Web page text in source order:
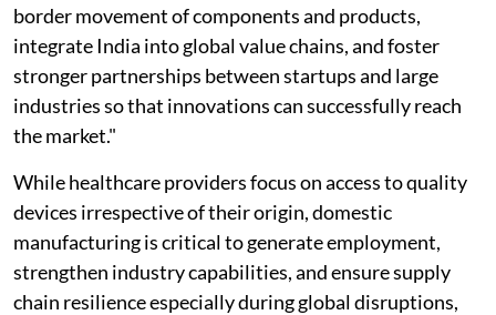
border movement of components and products,
integrate India into global value chains, and foster
stronger partnerships between startups and large
industries so that innovations can successfully reach
the market."
While healthcare providers focus on access to quality
devices irrespective of their origin, domestic
manufacturing is critical to generate employment,
strengthen industry capabilities, and ensure supply
chain resilience especially during global disruptions,